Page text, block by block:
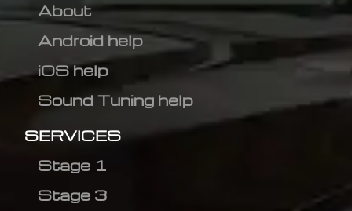
About
Android help
iOS help
Sound Tuning help
SERVICES
Stage 1
Stage 3